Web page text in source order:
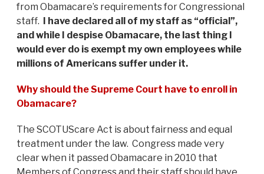
from Obamacare’s requirements for Congressional
staff. I have declared all of my staff as “official”,
and while I despise Obamacare, the last thing I
would ever do is exempt my own employees while
millions of Americans suffer under it.
Why should the Supreme Court have to enroll in
Obamacare?
The SCOTUScare Act is about fairness and equal
treatment under the law. Congress made very
clear when it passed Obamacare in 2010 that
Members of Congress and their staff should have